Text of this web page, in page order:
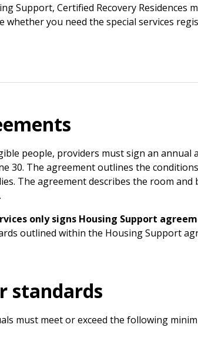
Support, Certified Recovery Residences
whether you need the special services
people, providers must sign an
30. The agreement outlines the
The agreement describes the room
only signs Housing Support
outlined within the Housing Support
standards
must meet or exceed the following